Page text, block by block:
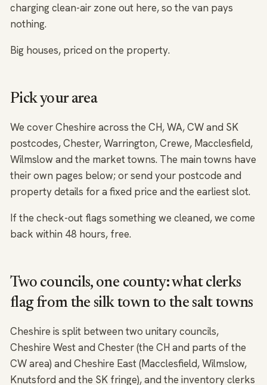
charging clean-air zone out here, so the van pays
nothing.
Big houses, priced on the property.
Pick your area
We cover Cheshire across the CH, WA, CW and SK
postcodes, Chester, Warrington, Crewe, Macclesfield,
Wilmslow and the market towns. The main towns have
their own pages below; or send your postcode and
property details for a fixed price and the earliest slot.
If the check-out flags something we cleaned, we come
back within 48 hours, free.
Two councils, one county: what clerks
flag from the silk town to the salt towns
Cheshire is split between two unitary councils,
Cheshire West and Chester (the CH and parts of the
CW area) and Cheshire East (Macclesfield, Wilmslow,
Knutsford and the SK fringe), and the inventory clerks